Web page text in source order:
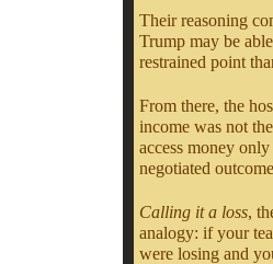
Their reasoning
Trump may be
restrained point
From there, the
income was not
access money
negotiated
Calling it a loss,
analogy: if your
were losing and